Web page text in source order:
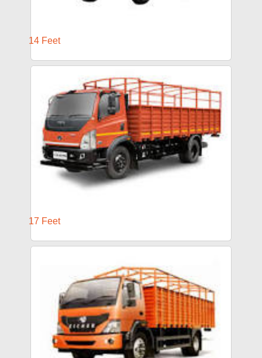
14 Feet
17 Feet